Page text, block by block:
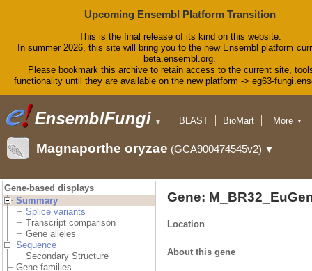
Upcoming Ensembl Platform Transition
This is the final release of its kind on this website.
In summer 2026, this site will bring you to the new Ensembl platform
beta.ensembl.org.
Please bookmark this archive to retain access to the current site,
functionality until they are available on the new platform -> eg63-
▼ BLAST
BioMart
Downloads
Help & Docs
More ▼
Magnaporthe oryzae (GCA900474545v2) ▼
Gene-based displays
Summary
Splice variants
Transcript comparison
Gene alleles
Sequence
Secondary Structure
Gene families
Gene:
Location
About this gene